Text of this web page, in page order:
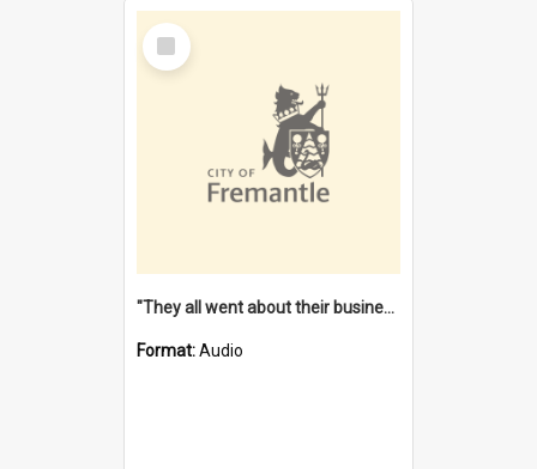
Select
Item
"They all went about their business" [oral history] / / interviewer: Margaret Howroyd
Format:Audio